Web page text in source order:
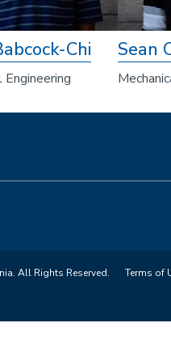
Chi
Engineering
Sean
All Rights Reserved. Terms of